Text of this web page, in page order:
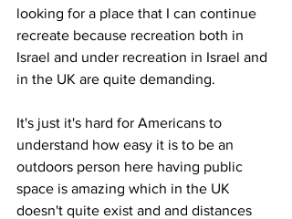
looking for a place that I can continue
recreate because recreation both in
Israel and under recreation in Israel and
in the UK are quite demanding.
It's just it's hard for Americans to
understand how easy it is to be an
outdoors person here having public
space is amazing which in the UK
doesn't quite exist and and distances